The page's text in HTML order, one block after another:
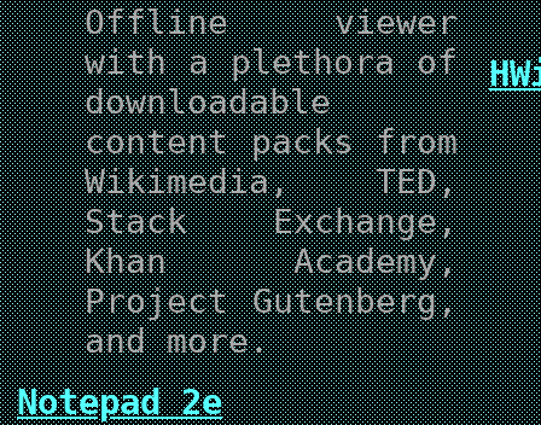
Offline viewer
with a plethora of
downloadable
content packs from
Wikimedia, TED,
Stack Exchange,
Khan Academy,
Project Gutenberg,
and more.
Notepad 2e